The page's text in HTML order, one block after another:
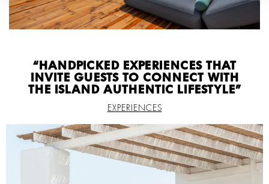
“HANDPICKED EXPERIENCES THAT
INVITE GUESTS TO CONNECT WITH
THE ISLAND AUTHENTIC LIFESTYLE”
EXPERIENCES